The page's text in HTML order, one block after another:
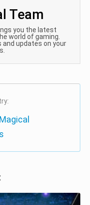
Team
you the latest
world of gaming.
updates on your